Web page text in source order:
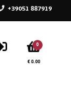
+39051 887919
0
€ 0.00